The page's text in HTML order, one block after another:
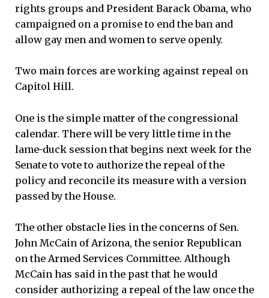
rights groups and President Barack Obama, who
campaigned on a promise to end the ban and
allow gay men and women to serve openly.
Two main forces are working against repeal on
Capitol Hill.
One is the simple matter of the congressional
calendar. There will be very little time in the
lame-duck session that begins next week for the
Senate to vote to authorize the repeal of the
policy and reconcile its measure with a version
passed by the House.
The other obstacle lies in the concerns of Sen.
John McCain of Arizona, the senior Republican
on the Armed Services Committee. Although
McCain has said in the past that he would
consider authorizing a repeal of the law once the